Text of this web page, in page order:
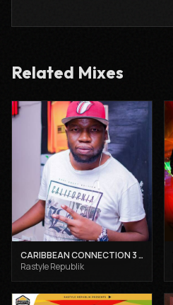
Related Mixes
CARIBBEAN CONNECTION 3 - DJ CLAIMAX DEE
Rastyle Republik